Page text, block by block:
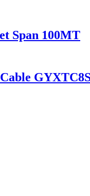
Span 100MT